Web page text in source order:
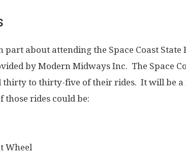
part about attending the Space Coast
by Modern Midways Inc. The Space
thirty to thirty-five of their rides. It will be a
those rides could be:
Wheel